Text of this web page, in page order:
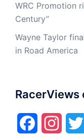
WRC Promotion
Century”
Wayne Taylor
in Road America
RacerViews
Facebook